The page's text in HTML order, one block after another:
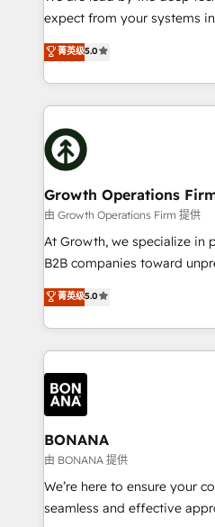
Custom Solutions: From
HubSpot with your business
Results: We’ve helped
Packages: Choose ongoing
solutions. We offer service
expect from your systems
the agency services you'd
HubSpot Solutions Partner. As one of the UK's
longest-standing partners,
maximising the value of
building an integrated
business, operational and
life, and creates a 360˚
help your teams do more. We specialise in HubSpot
technical services, website
as well as agency services
success. Now, more than ever you need to connect
customer service. It's time
to create great customer
happen.
菁英级5.0
Growth Operations
由 Growth Operations Firm 提供
At Growth, we specialize in
B2B companies toward
focus is on fine-tuning and
sales, and marketing
marketing agencies, we
operational aspects of your
each cog in your growth
functioning optimally. With our expertise in leading
platforms like Salesforce
wealth of knowledge and
Our strategies are tailored
needs, ensuring a
with your growth objectives.
菁英级5.0
BONANA
由 BONANA 提供
We’re here to ensure your
seamless and effective